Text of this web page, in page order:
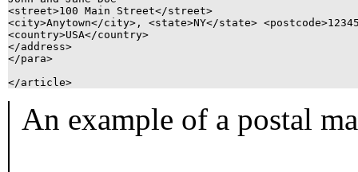
<street>100 Main Street</street>
<city>Anytown</city>, <state>NY</state>
<country>USA</country>
</address>
</para>
An example of a postal